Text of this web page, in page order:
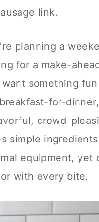
link.
planning a
for a make-
something fun
for-
crowd-
simple
equipment, yet
with every bite.